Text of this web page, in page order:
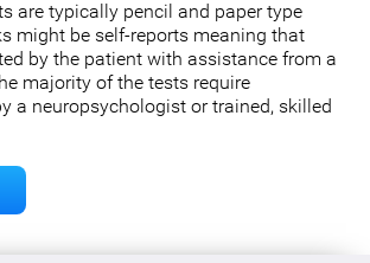
are typically pencil and paper type
might be self-reports meaning that
by the patient with assistance from a
majority of the tests require
a neuropsychologist or trained, skilled